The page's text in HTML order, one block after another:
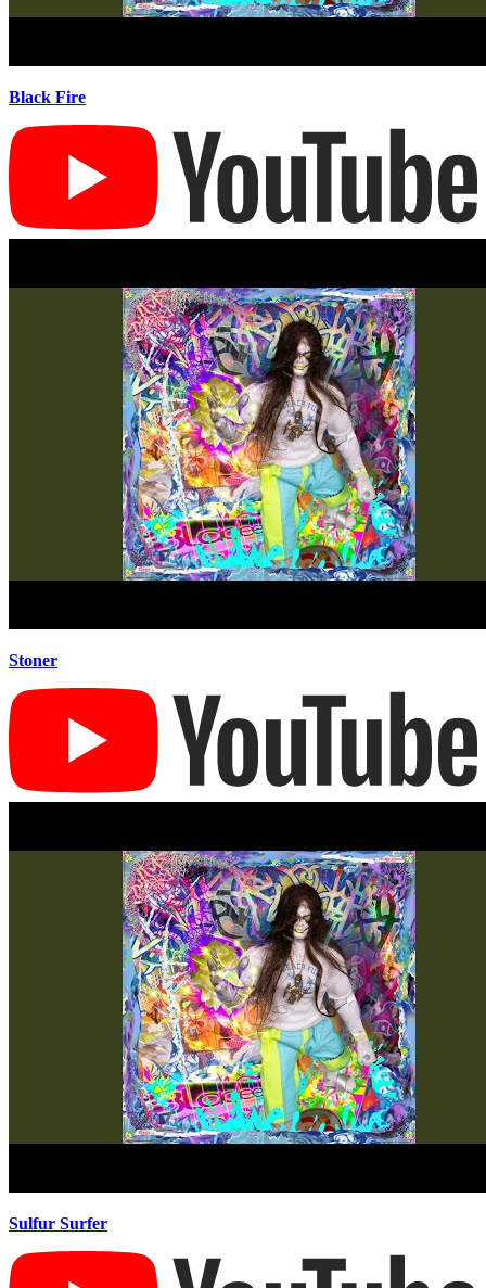
Black Fire
Stoner
Sulfur Surfer